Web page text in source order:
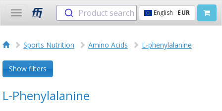
Toggle
navigation
Product search English EUR
Sports Nutrition Amino Acids L-phenylalanine
Show filters
L-Phenylalanine